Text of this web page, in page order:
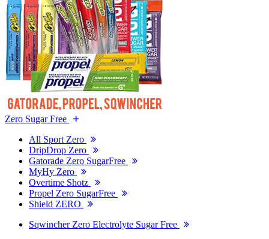
Zero Sugar Free
All Sport Zero
DripDrop Zero
Gatorade Zero SugarFree
MyHy Zero
Overtime Shotz
Propel Zero SugarFree
Shield ZERO
Sqwincher Zero Electrolyte Sugar Free